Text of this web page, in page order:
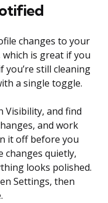
changes to your
is great if you
still cleaning
a single toggle.
Visibility, and find
and work
it off before you
changes quietly,
looks polished.
Settings, then